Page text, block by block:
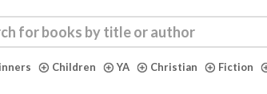
Children YA Christian Fiction